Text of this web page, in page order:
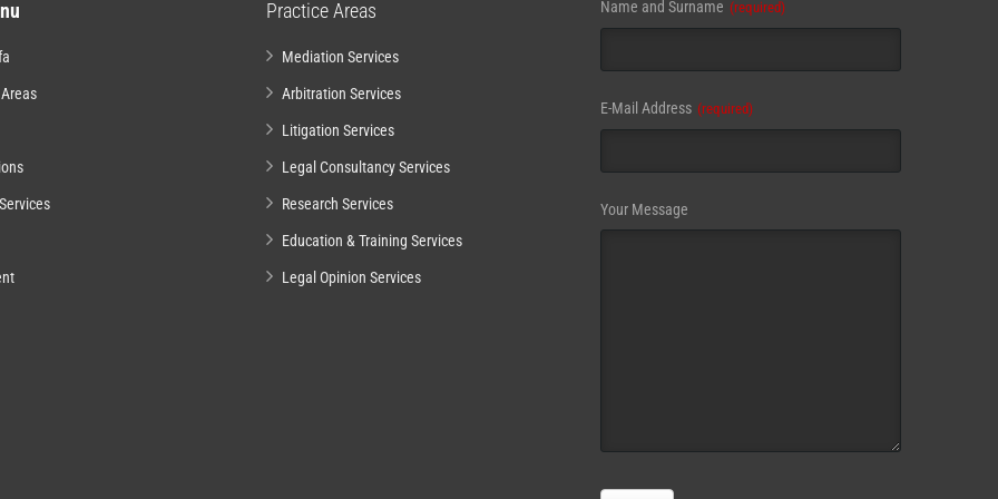
Practice Areas
Mediation Services
Arbitration Services
Litigation Services
Legal Consultancy Services
Research Services
Education & Training Services
Legal Opinion Services
Name and Surname (required)
Email
Address (required)
E-Mail Address (required)
Your Message